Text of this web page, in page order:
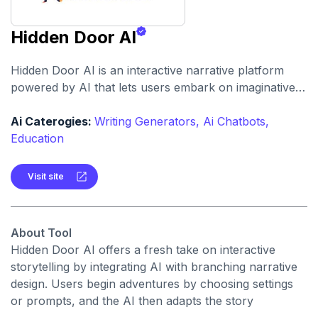
Hidden Door AI
Hidden Door AI is an interactive narrative platform
powered by AI that lets users embark on imaginative,
choice-based gameplay, and AI-generated responses
to create dynamic fantasy experiences.
Ai Caterogies: Writing Generators, Ai Chatbots,
Education
Visit site
About Tool
Hidden Door AI offers a fresh take on interactive
storytelling by integrating AI with branching narrative
design. Users begin adventures by choosing settings
or prompts, and the AI then adapts the story